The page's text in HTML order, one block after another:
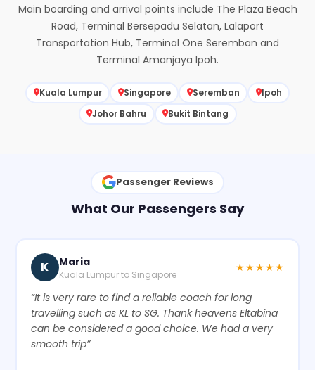
Main boarding and arrival points include The Plaza Beach
Road, Terminal Bersepadu Selatan, Lalaport
Transportation Hub, Terminal One Seremban and
Terminal Amanjaya Ipoh.
Kuala Lumpur Singapore Seremban
Ipoh
Johor Bahru
Bukit Bintang
Passenger Reviews
What Our Passengers Say
K Maria
Kuala Lumpur to Singapore ★★★★★
“It is very rare to find a reliable coach for long
travelling such as KL to SG. Thank heavens Eltabina
can be considered a good choice. We had a very
smooth trip”